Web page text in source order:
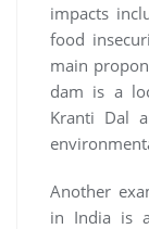
impacts
food
main
dam is a
Kranti Dal
Another
in India is